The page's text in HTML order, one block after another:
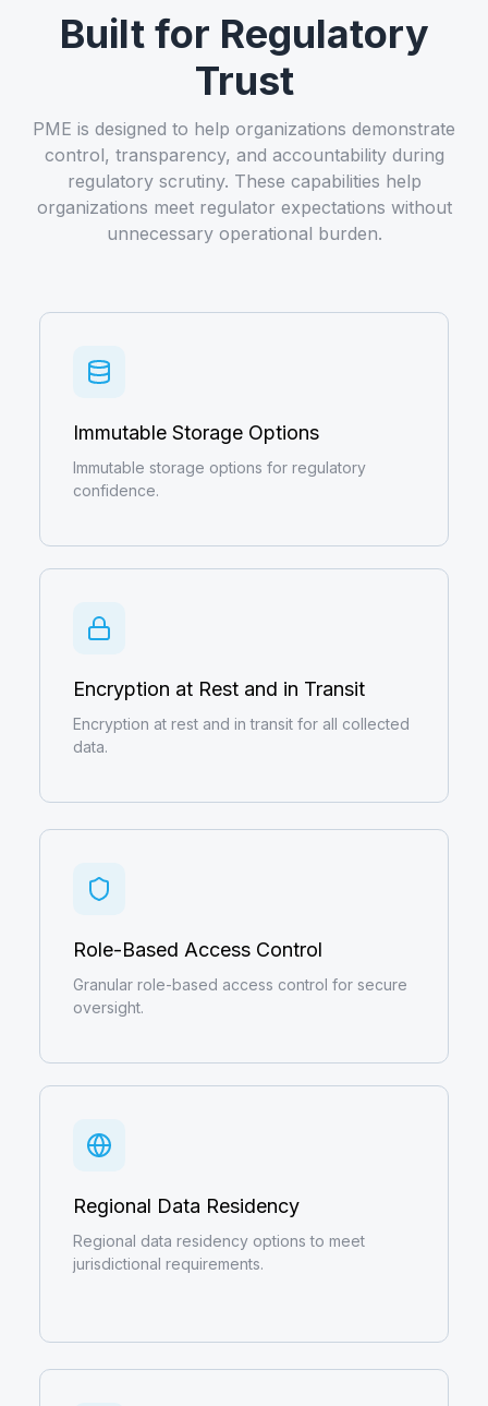
Built for Regulatory
Trust
PME is designed to help organizations demonstrate
control, transparency, and accountability during
regulatory scrutiny. These capabilities help
organizations meet regulator expectations without
unnecessary operational burden.
Immutable Storage Options
Immutable storage options for regulatory
confidence.
Encryption at Rest and in Transit
Encryption at rest and in transit for all collected
data.
Role-Based Access Control
Granular role-based access control for secure
oversight.
Regional Data Residency
Regional data residency options to meet
jurisdictional requirements.